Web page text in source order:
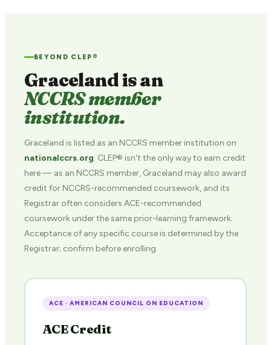
BEYOND CLEP®
Graceland is an
NCCRS member
institution.
Graceland is listed as an NCCRS member institution on
nationalccrs.org. CLEP® isn't the only way to earn credit
here — as an NCCRS member, Graceland may also award
credit for NCCRS-recommended coursework, and its
Registrar often considers ACE-recommended
coursework under the same prior-learning framework.
Acceptance of any specific course is determined by the
Registrar; confirm before enrolling.
ACE · AMERICAN COUNCIL ON EDUCATION
ACE Credit